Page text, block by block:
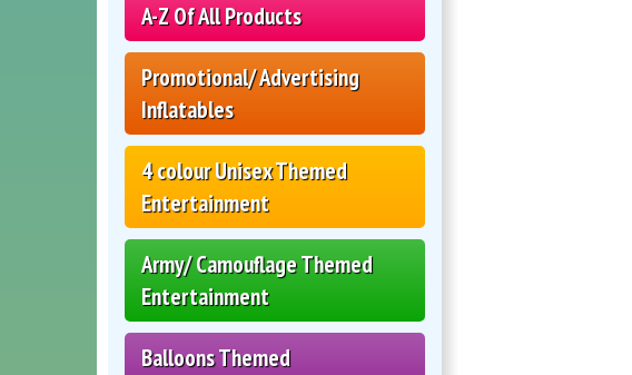
A-Z Of All Products
Promotional/ Advertising
Inflatables
4 colour Unisex Themed
Entertainment
Army/ Camouflage Themed
Entertainment
Balloons Themed